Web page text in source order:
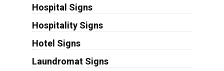
Hospital Signs
Hospitality Signs
Hotel Signs
Laundromat Signs